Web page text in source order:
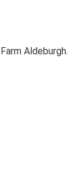
Aldeburgh.